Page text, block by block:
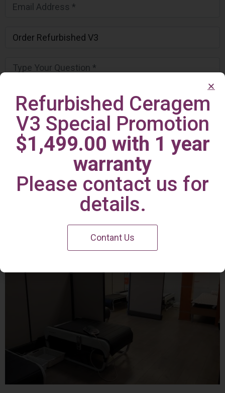
Irvine Center
Refurbished Ceragem
V3 Special Promotion
$1,499.00 with 1 year
warranty
Please contact us for
details.
Contant Us